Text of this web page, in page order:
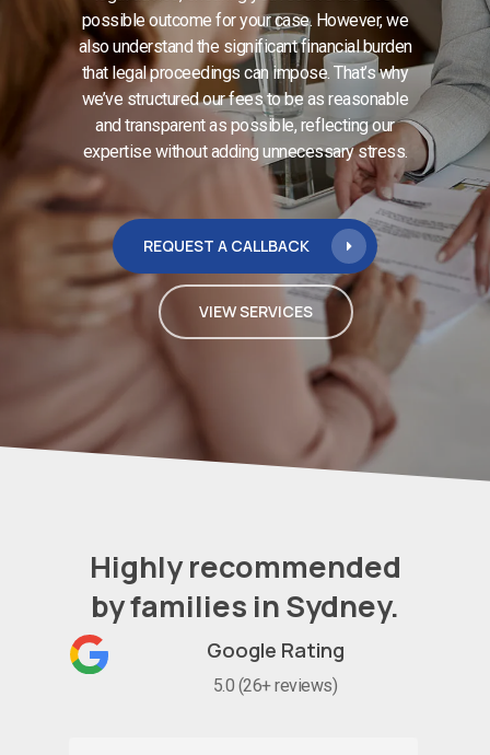
possible outcome for your case. However, we
also understand the significant financial burden
that legal proceedings can impose. That’s why
we’ve structured our fees to be as reasonable
and transparent as possible, reflecting our
expertise without adding unnecessary stress.
REQUEST A CALLBACK
VIEW SERVICES
Highly recommended
by families in Sydney.
Google Rating
5.0 (26+ reviews)